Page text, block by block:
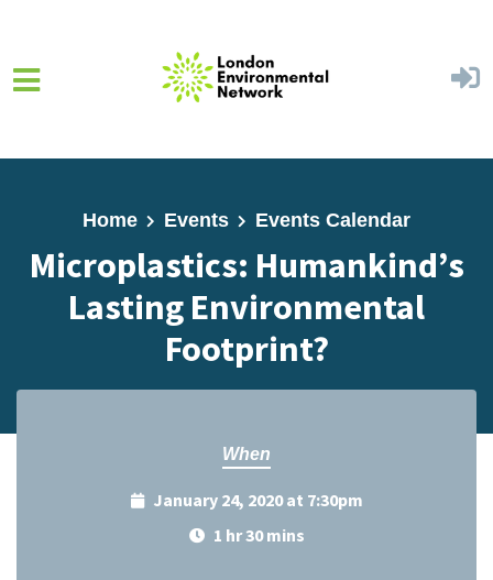
Home
Events Events Calendar
Microplastics: Humankind’s
Lasting Environmental
Footprint?
When
January 24, 2020 at 7:30pm
1 hr 30 mins